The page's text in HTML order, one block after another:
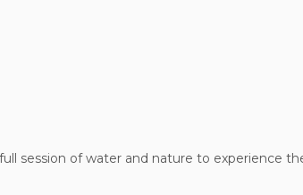
session ofwater and nature to experience